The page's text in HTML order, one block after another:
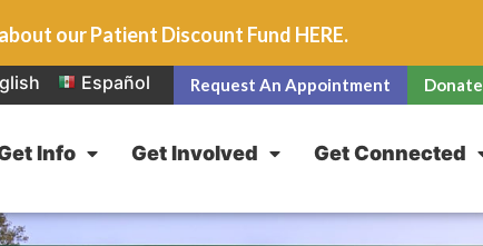
our Patient Discount Fund HERE.
Español Request An Appointment Donate
Info Get Involved Get Connected